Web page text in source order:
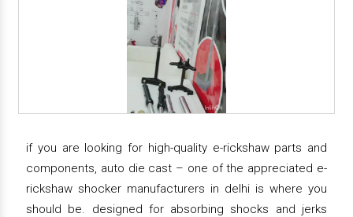
if you are looking for high-quality e-rickshaw parts and
components, auto die cast – one of the appreciated e-
rickshaw shocker manufacturers in delhi is where you
should be. designed for absorbing shocks and jerks